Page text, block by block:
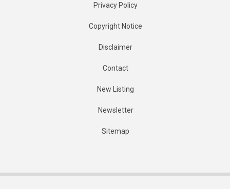
Privacy Policy
Copyright Notice
Disclaimer
Contact
New Listing
Newsletter
Sitemap